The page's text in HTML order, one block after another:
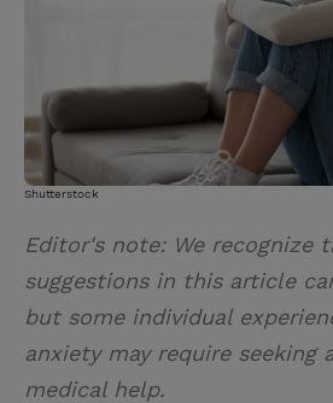
Shutterstock
Editor's note: We recognize
suggestions in this article
but some individual
anxiety may require seeking
medical help.